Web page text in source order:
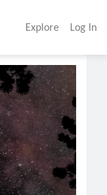
Explore Log In